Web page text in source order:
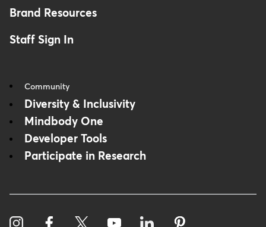
Brand Resources
Staff Sign In
Community
Diversity & Inclusivity
Mindbody One
Developer Tools
Participate in Research